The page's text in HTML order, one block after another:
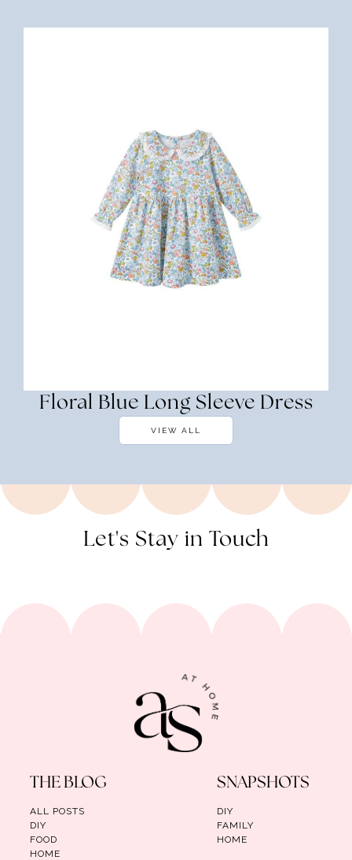
Floral Blue Long Sleeve Dress
VIEW ALL
Let's Stay in Touch
THE BLOG
ALL POSTS
DIY
FOOD
HOME
SNAPSHOTS
DIY
FAMILY
HOME